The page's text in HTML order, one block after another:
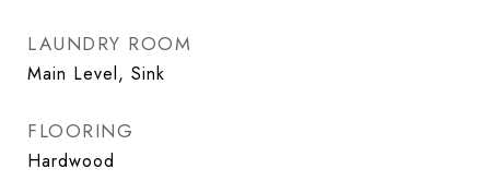
LAUNDRY ROOM
Main Level, Sink
FLOORING
Hardwood